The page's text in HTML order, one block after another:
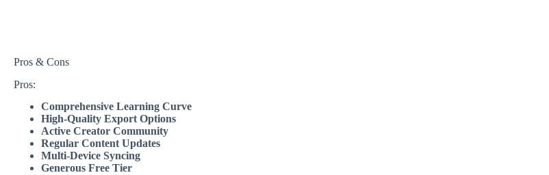
Pros & Cons
Pros:
Comprehensive Learning Curve
High-Quality Export Options
Active Creator Community
Regular Content Updates
Multi-Device Syncing
Generous Free Tier